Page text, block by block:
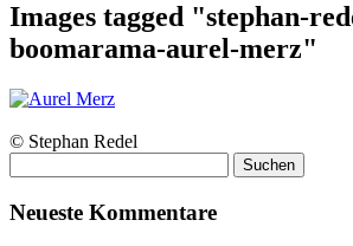
Images tagged "stephan-
boomarama-aurel-merz"
© Stephan Redel
nach:
Neueste Kommentare